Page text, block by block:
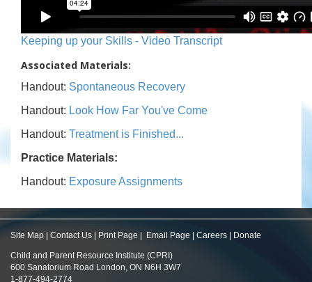
Keeping up your Skills - Video Transcript
Associated Materials:
Handout: Spontaneous Recovery
Handout: Look How Far You've Come
Handout: Treatment is Finished...
Practice Materials:
Handout: Exposure Assignments
Site Map Contact Us Print Page Email Page Careers Donate
Child and Parent Resource Institute (CPRI)
600 Sanatorium Road London, ON N6H 3W7
1-877-494-2774